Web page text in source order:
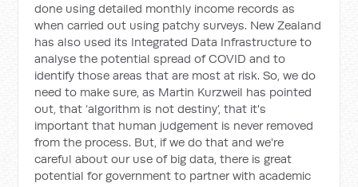
done using detailed monthly income records as
when carried out using patchy surveys. New Zealand
has also used its Integrated Data Infrastructure to
analyse the potential spread of COVID and to
identify those areas that are most at risk. So, we do
need to make sure, as Martin Kurzweil has pointed
out, that ‘algorithm is not destiny’, that it's
important that human judgement is never removed
from the process. But, if we do that and we're
careful about our use of big data, there is great
potential for government to partner with academic